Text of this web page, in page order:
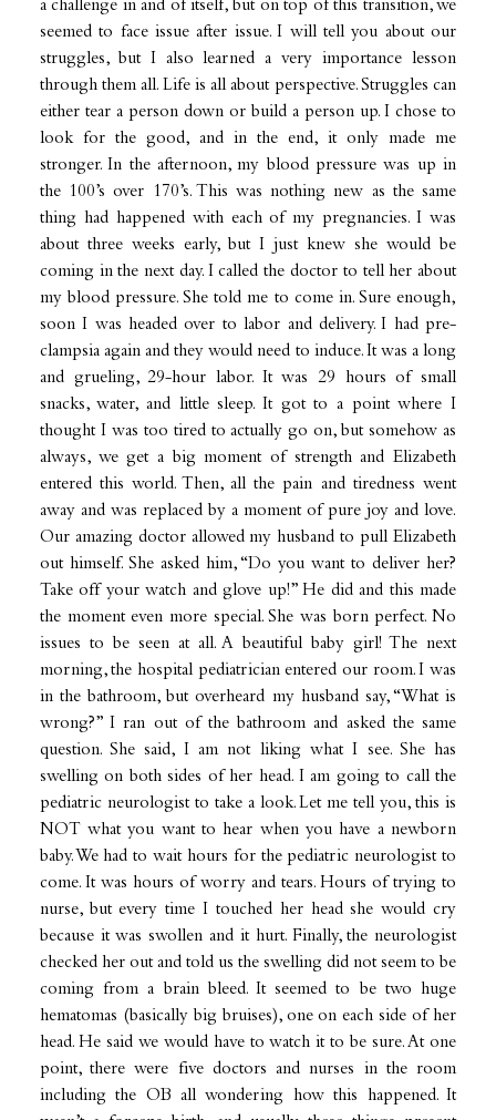
a challenge in and of itself, but on top of this transition, we
seemed to face issue after issue. I will tell you about our
struggles, but I also learned a very importance lesson
through them all. Life is all about perspective. Struggles can
either tear a person down or build a person up. I chose to
look for the good, and in the end, it only made me
stronger. In the afternoon, my blood pressure was up in
the 100’s over 170’s. This was nothing new as the same
thing had happened with each of my pregnancies. I was
about three weeks early, but I just knew she would be
coming in the next day. I called the doctor to tell her about
my blood pressure. She told me to come in. Sure enough,
soon I was headed over to labor and delivery. I had pre-
clampsia again and they would need to induce. It was a long
and grueling, 29-hour labor. It was 29 hours of small
snacks, water, and little sleep. It got to a point where I
thought I was too tired to actually go on, but somehow as
always, we get a big moment of strength and Elizabeth
entered this world. Then, all the pain and tiredness went
away and was replaced by a moment of pure joy and love.
Our amazing doctor allowed my husband to pull Elizabeth
out himself. She asked him, “Do you want to deliver her?
Take off your watch and glove up!” He did and this made
the moment even more special. She was born perfect. No
issues to be seen at all. A beautiful baby girl! The next
morning, the hospital pediatrician entered our room. I was
in the bathroom, but overheard my husband say, “What is
wrong?” I ran out of the bathroom and asked the same
question. She said, I am not liking what I see. She has
swelling on both sides of her head. I am going to call the
pediatric neurologist to take a look. Let me tell you, this is
NOT what you want to hear when you have a newborn
baby. We had to wait hours for the pediatric neurologist to
come. It was hours of worry and tears. Hours of trying to
nurse, but every time I touched her head she would cry
because it was swollen and it hurt. Finally, the neurologist
checked her out and told us the swelling did not seem to be
coming from a brain bleed. It seemed to be two huge
hematomas (basically big bruises), one on each side of her
head. He said we would have to watch it to be sure. At one
point, there were five doctors and nurses in the room
including the OB all wondering how this happened. It